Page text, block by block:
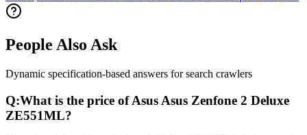
People Also Ask
Dynamic specification-based answers for search crawlers
Q:What is the price of Asus Asus Zenfone 2 Deluxe
ZE551ML?